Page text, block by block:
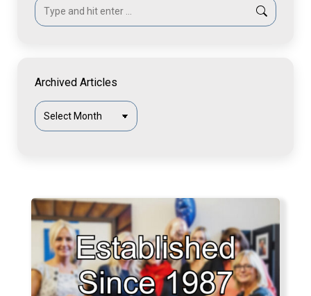
Search:
Archived Articles
Archived
Articles